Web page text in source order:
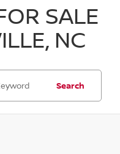
SALE
NC
Search